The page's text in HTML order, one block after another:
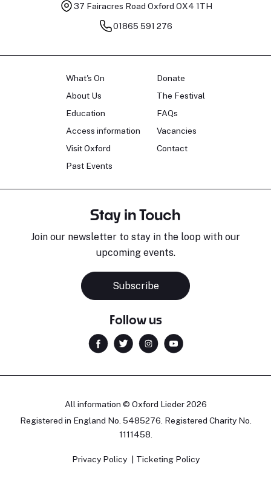
37 Fairacres Road Oxford OX4 1TH
01865 591 276
What's On
About Us
Education
Access information
Visit Oxford
Past Events
Donate
The Festival
FAQs
Vacancies
Contact
Stay in Touch
Join our newsletter to stay in the loop with our
upcoming events.
Subscribe
Follow us
All information © Oxford Lieder 2026
Registered in England No. 5485276. Registered Charity No.
1111458.
Privacy Policy Ticketing Policy